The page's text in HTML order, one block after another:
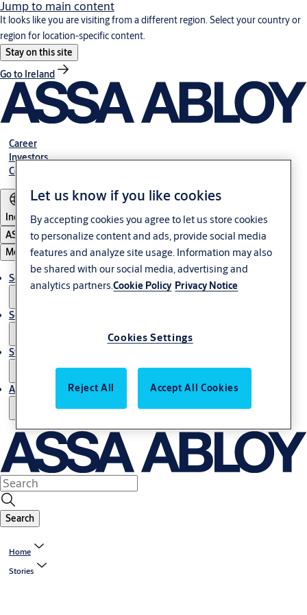
Jump to main content
It looks like you are visiting from a different region. Select your country or
region for location-specific content.
Stay on this site
Go to Ireland
Career
Investors
Contact us
India
ASSA ABLOY Group
Menu
Solutions
Service
Stories
About us
Search
Home
Stories
Let us know if you like cookies
By accepting cookies you agree to let us store cookies
to personalize content and ads, provide social media
features and analyze site usage. Information may also
be shared with our social media, advertising and
analytics partners.Cookie Policy Privacy Notice
Cookies Settings
Reject All Accept All Cookies